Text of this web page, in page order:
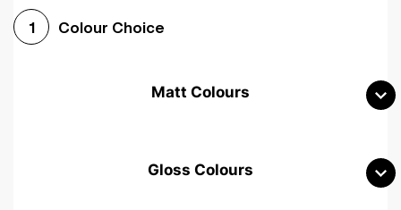
1 Colour Choice
Matt Colours
Gloss Colours